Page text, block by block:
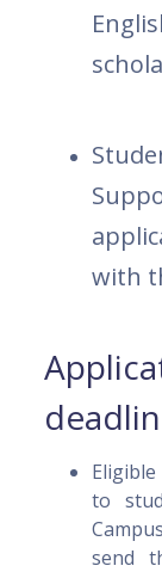
with
to
send